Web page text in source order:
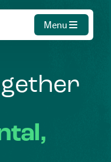
Menu